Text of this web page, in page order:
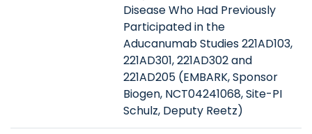
Disease Who Had Previously
Participated in the
Aducanumab Studies 221AD103,
221AD301, 221AD302 and
221AD205 (EMBARK, Sponsor
Biogen, NCT04241068, Site-PI
Schulz, Deputy Reetz)